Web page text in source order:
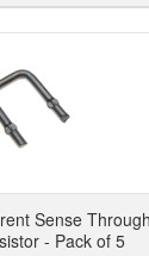
Sense Through
- Pack of 5